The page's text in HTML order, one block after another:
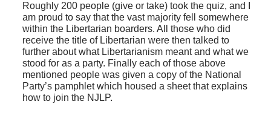
Roughly 200 people (give or take) took the quiz, and I
am proud to say that the vast majority fell somewhere
within the Libertarian boarders. All those who did
receive the title of Libertarian were then talked to
further about what Libertarianism meant and what we
stood for as a party. Finally each of those above
mentioned people was given a copy of the National
Party’s pamphlet which housed a sheet that explains
how to join the NJLP.